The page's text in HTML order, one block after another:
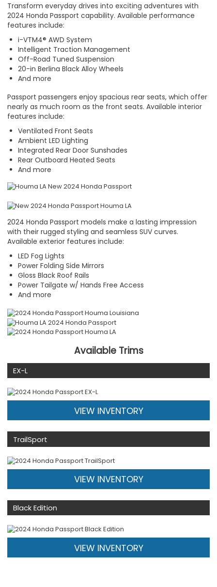
Transform everyday drives into exciting adventures with
2024 Honda Passport capability. Available performance
features include:
i-VTM4® AWD System
Intelligent Traction Management
Off-Road Tuned Suspension
20-in Berlina Black Alloy Wheels
And more
Passport passengers enjoy spacious rear seats, which offer
nearly as much room as the front seats. Available interior
features include:
Ventilated Front Seats
Ambient LED Lighting
Integrated Rear Door Sunshades
Rear Outboard Heated Seats
And more
2024 Honda Passport models make a lasting impression
with their rugged styling and seamless SUV curves.
Available exterior features include:
LED Fog Lights
Power Folding Side Mirrors
Gloss Black Roof Rails
Power Tailgate w/ Hands Free Access
And more
Available Trims
EX-L
VIEW INVENTORY
TrailSport
VIEW INVENTORY
Black Edition
VIEW INVENTORY